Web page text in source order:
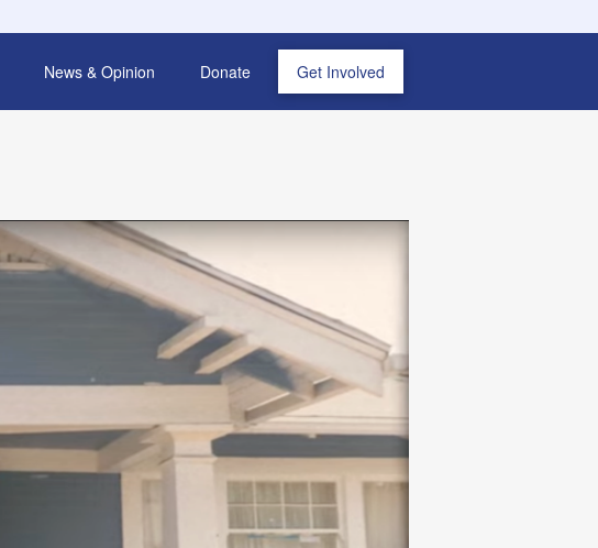
News & Opinion Donate Get Involved